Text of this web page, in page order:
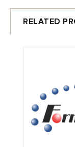
RELATED